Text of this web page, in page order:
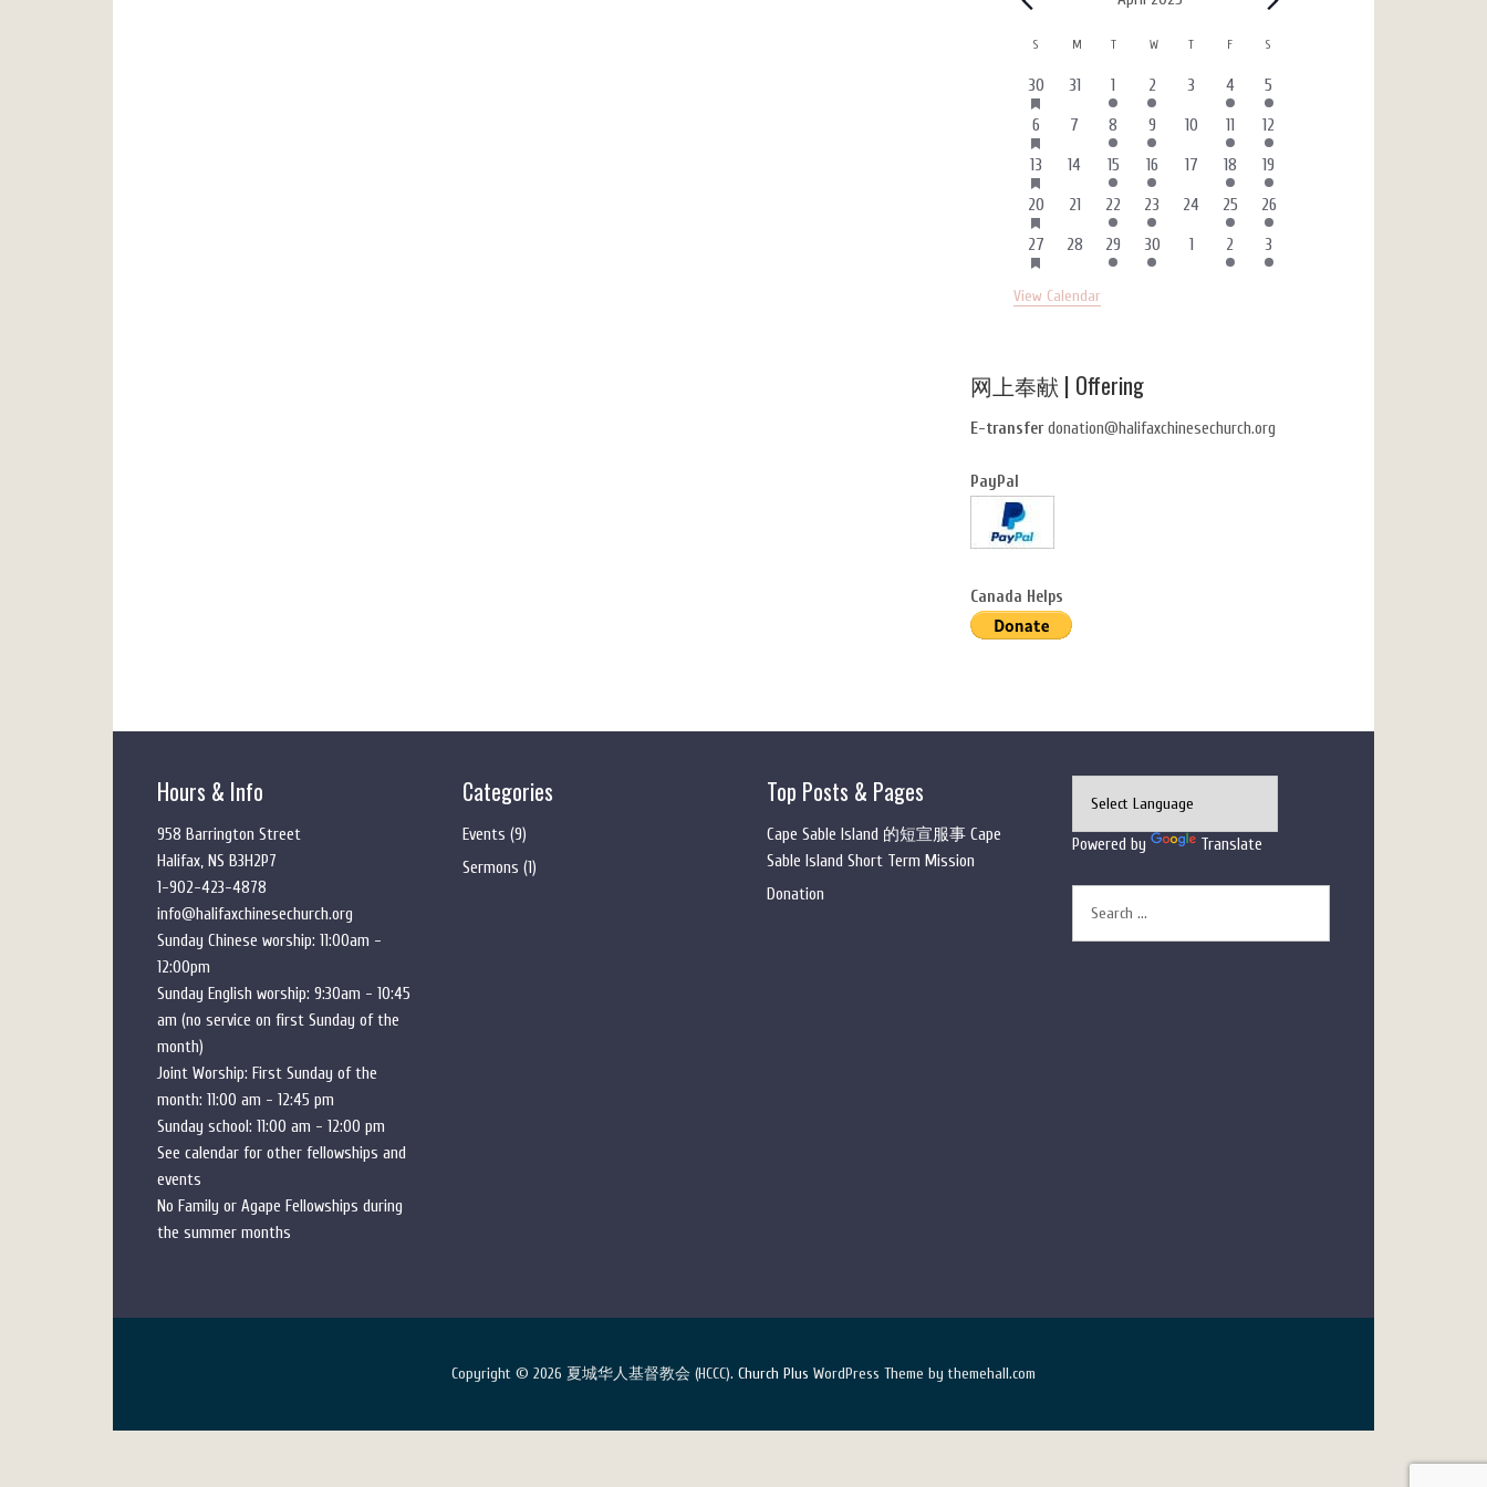
Calendar
of
Events
SSUNDAYM MONDAY
TTUESDAY
WWEDNESDAY
T THURSDAY
F FRIDAYS
3
events
30HAS
FEATURED
EVENTS
0
events
31
1
event
1
1
event
2
0
events
3
4
events
4
1
event
5
2
events
6HAS
FEATURED
EVENTS
0
events
7
1
event
8
1
event
9
0
events
10
4
events
11
1
event
12
3
events
13HAS
FEATURED
EVENTS
0
events
14
1
event
15
1
event
16
0
events
17
4
events
18
1
event
19
3
events
20HAS
FEATURED
EVENTS
0
events
21
1
event
22
1
event
23
0
events
24
4
events
25
1
event
26
3
events
27HAS
FEATURED
0
events
28
1
event
29
1
event
30
0
events
1
4
events
2
1
event
3
View Calendar
网上奉献 | Offering
E-transferdonation@halifaxchinesechurch.org
PayPal
Canada Helps
Hours & Info
958 Barrington Street
Halifax, NS B3H2P7
1-902-423-4878
info@halifaxchinesechurch.org
Sunday Chinese worship: 11:00am -
12:00pm
Sunday English worship: 9:30am - 10:45
am (no service on first Sunday of the
month)
Joint Worship: First Sunday of the
month: 11:00 am - 12:45 pm
Sunday school: 11:00 am - 12:00 pm
See calendar for other fellowships and
events
No Family or Agape Fellowships during
the summer months
Categories
Events (9)
Sermons (1)
Top Posts & Pages
Cape Sable Island 的短宣服事 Cape
Sable Island Short Term Mission
Donation
Powered by Translate
Copyright © 2026 夏城华人基督教会 (HCCC). Church Plus WordPress Theme by themehall.com